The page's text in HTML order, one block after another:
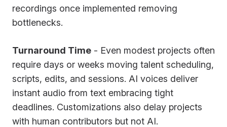
recordings once implemented removing
bottlenecks.
Turnaround Time - Even modest projects often
require days or weeks moving talent scheduling,
scripts, edits, and sessions. AI voices deliver
instant audio from text embracing tight
deadlines. Customizations also delay projects
with human contributors but not AI.